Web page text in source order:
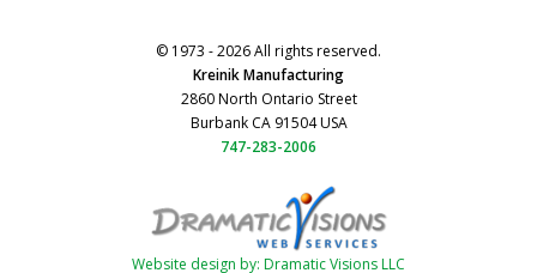
© 1973 - 2026 All rights reserved.
Kreinik Manufacturing
2860 North Ontario Street
Burbank CA 91504 USA
747-283-2006
Website design by: Dramatic Visions LLC